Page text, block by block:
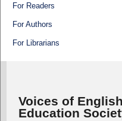
For Readers
For Authors
For Librarians
Voices of
Education